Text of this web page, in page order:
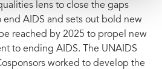
lens to close the gaps
AIDS and sets out bold new
reached by 2025 to propel new
to ending AIDS. The UNAIDS
worked to develop the